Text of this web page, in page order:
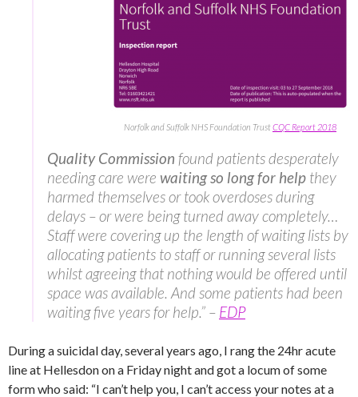
Norfolk and Suffolk NHS Foundation TrustCQC Report 2018
Quality Commission found patients desperately
needing care were waiting so long for help they
harmed themselves or took overdoses during
delays – or were being turned away completely…
Staff were covering up the length of waiting lists by
allocating patients to staff or running several lists
whilst agreeing that nothing would be offered until
space was available. And some patients had been
waiting five years for help.” – EDP
During a suicidal day, several years ago, I rang the 24hr acute
line at Hellesdon on a Friday night and got a locum of some
form who said: “I can’t help you, I can’t access your notes at a